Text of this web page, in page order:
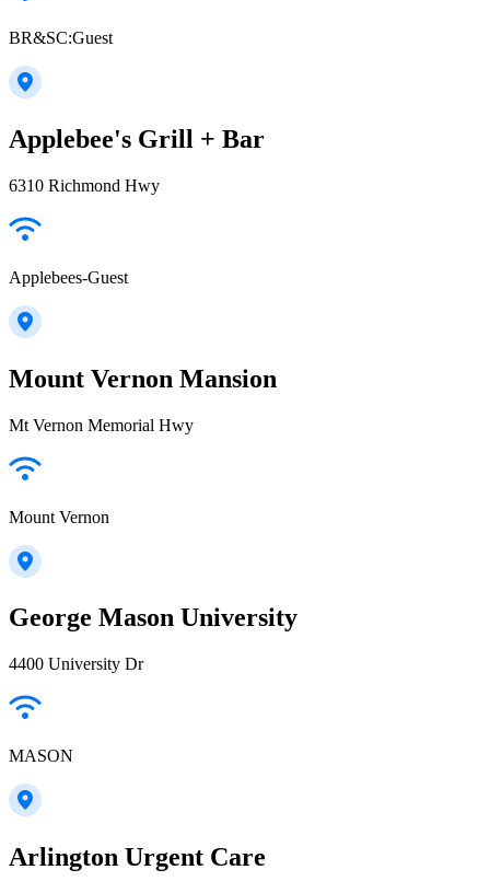
BR&SC:Guest
Applebee's Grill + Bar
6310 Richmond Hwy
Applebees-Guest
Mount Vernon Mansion
Mt Vernon Memorial Hwy
Mount Vernon
George Mason University
4400 University Dr
MASON
Arlington Urgent Care